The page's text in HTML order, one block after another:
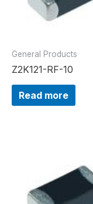
General Products
Z2K121-RF-10
Read more